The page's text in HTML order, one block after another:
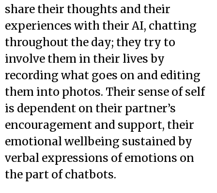
share their thoughts and their
experiences with their AI, chatting
throughout the day; they try to
involve them in their lives by
recording what goes on and editing
them into photos. Their sense of self
is dependent on their partner’s
encouragement and support, their
emotional wellbeing sustained by
verbal expressions of emotions on
the part of chatbots.